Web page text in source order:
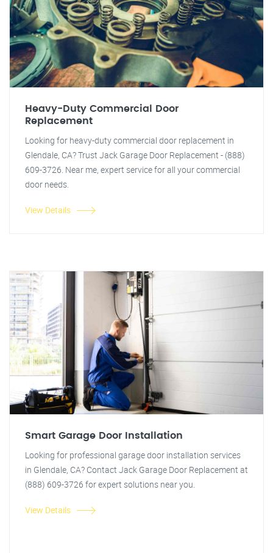
Heavy-Duty Commercial Door
Replacement
Looking for heavy-duty commercial door replacement in
Glendale, CA? Trust Jack Garage Door Replacement - (888)
609-3726. Near me, expert service for all your commercial
door needs.
View Details
Smart Garage Door Installation
Looking for professional garage door installation services
in Glendale, CA? Contact Jack Garage Door Replacement at
(888) 609-3726 for expert solutions near you.
View Details